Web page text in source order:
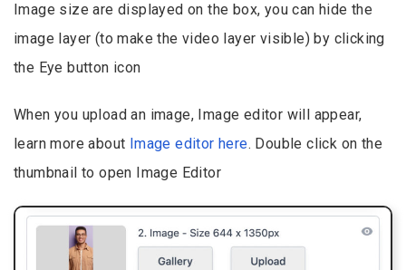
Image size are displayed on the box, you can hide the
image layer (to make the video layer visible) by clicking
the Eye button icon
When you upload an image, Image editor will appear,
learn more about Image editor here. Double click on the
thumbnail to open Image Editor